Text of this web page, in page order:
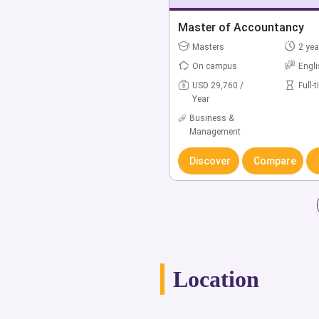
Bachelor of Accounting
Bachelors
4
On campus
USD 36,988 /
Year
Full-
Business &
Management
Discover Compare
Master of Accountancy
Masters
2
On campus
USD 29,760 /
Year
Full-
Business &
Management
Discover Compare
Location